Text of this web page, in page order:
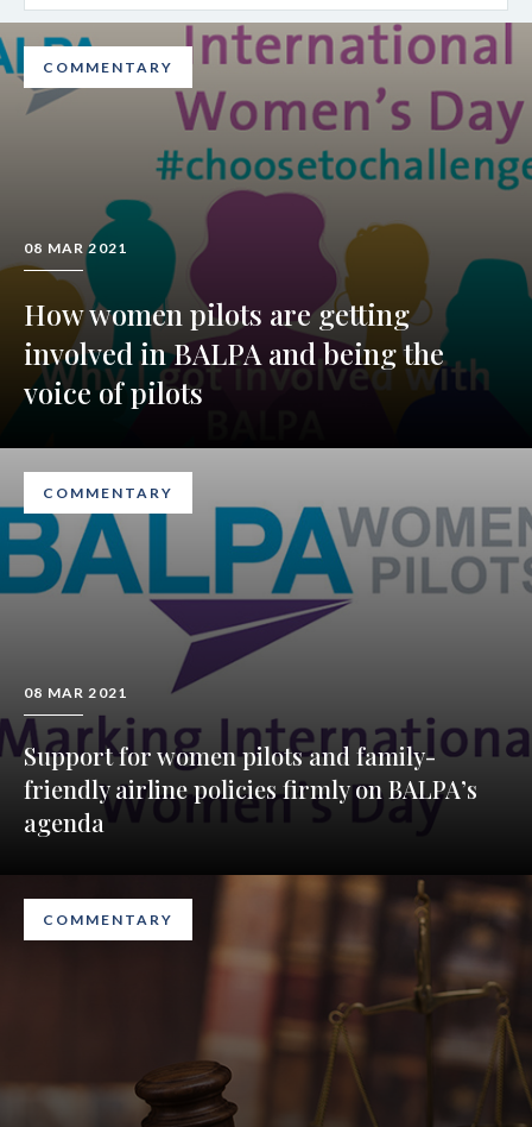
COMMENTARY
08 MAR 2021
How women pilots are getting
involved in BALPA and being the
voice of pilots
COMMENTARY
08 MAR 2021
Support for women pilots and family-
friendly airline policies firmly on BALPA’s
agenda
COMMENTARY